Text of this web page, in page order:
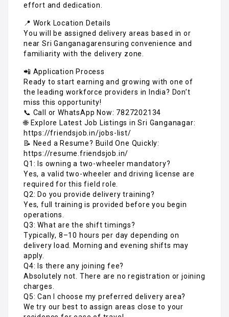
effort and dedication.
📍 Work Location Details
You will be assigned delivery areas based in or
near Sri Ganganagarensuring convenience and
familiarity with the delivery zone.
📲 Application Process
Ready to start earning and growing with one of
the leading workforce providers in India? Don’t
miss this opportunity!
📞 Call or WhatsApp Now: 7827202134
🌐 Explore Latest Job Listings in Sri Ganganagar:
https://friendsjob.in/jobs-list/
📝 Need a Resume? Build One Quickly:
https://resume.friendsjob.in/
Q1: Is owning a two-wheeler mandatory?
Yes, a valid two-wheeler and driving license are
required for this field role.
Q2: Do you provide delivery training?
Yes, full training is provided before you begin
operations.
Q3: What are the shift timings?
Typically, 8–10 hours per day depending on
delivery load. Morning and evening shifts may
apply.
Q4: Is there any joining fee?
Absolutely not. There are no registration or joining
charges.
Q5: Can I choose my preferred delivery area?
We try our best to assign areas close to your